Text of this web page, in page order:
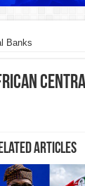
Banks
Articles